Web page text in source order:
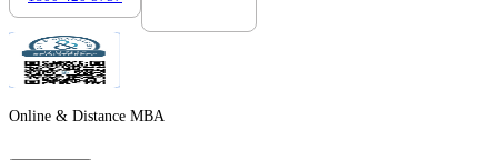
Online & Distance MBA